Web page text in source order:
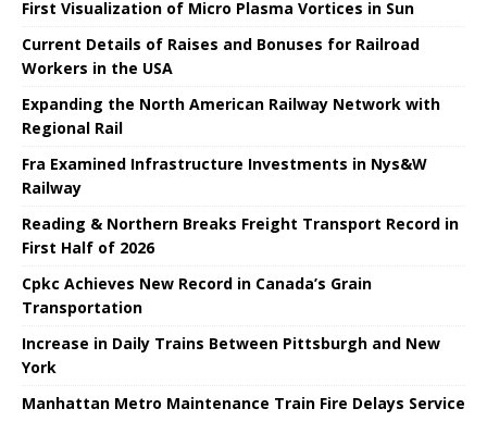
First Visualization of Micro Plasma Vortices in Sun
Current Details of Raises and Bonuses for Railroad
Workers in the USA
Expanding the North American Railway Network with
Regional Rail
Fra Examined Infrastructure Investments in Nys&W
Railway
Reading & Northern Breaks Freight Transport Record in
First Half of 2026
Cpkc Achieves New Record in Canada’s Grain
Transportation
Increase in Daily Trains Between Pittsburgh and New
York
Manhattan Metro Maintenance Train Fire Delays Service